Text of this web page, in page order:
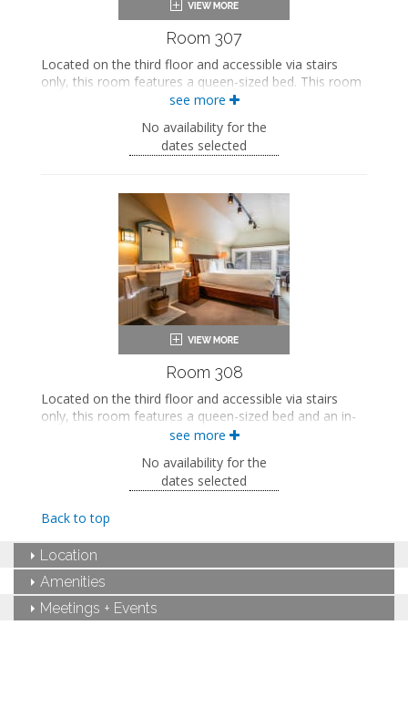
Room 307
Located on the third floor and accessible via stairs
only, this room features a queen-sized bed. This room
also includes shared access to a bathroom on the
This property is adults-only.
Bath products
Bathrobes
Smart TV
Mini fridge
Air conditioning
see more
No availability for the
dates selected
Room 308
Located on the third floor and accessible via stairs
only, this room features a queen-sized bed and an in-
room sink. This room also includes shared access to a
This property is adults-only.
Shared bathroom
Bathrobes
Smart TV
Mini fridge
Air conditioning
see more
No availability for the
dates selected
Back to top
Location
Amenities
Meetings + Events